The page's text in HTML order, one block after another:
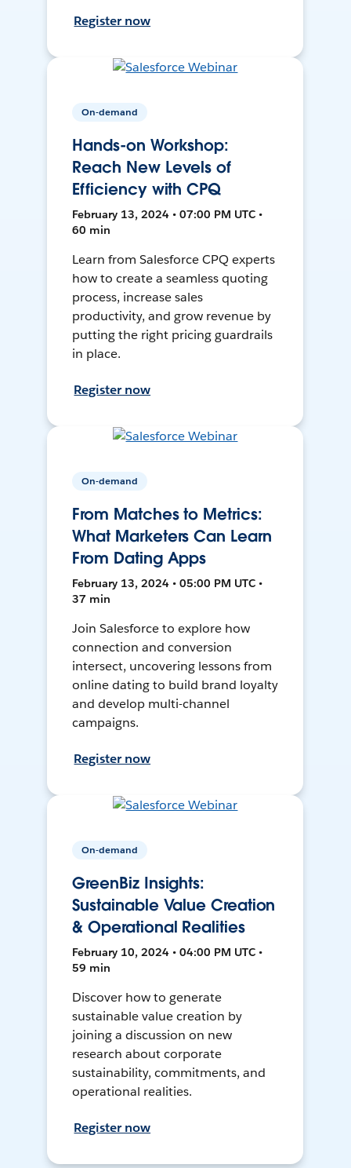
Register now
On-demand
Hands-on Workshop:
Reach New Levels of
Efficiency with CPQ
February 13, 2024 • 07:00 PM UTC •
60 min
Learn from Salesforce CPQ experts
how to create a seamless quoting
process, increase sales
productivity, and grow revenue by
putting the right pricing guardrails
in place.
Register now
On-demand
From Matches to Metrics:
What Marketers Can Learn
From Dating Apps
February 13, 2024 • 05:00 PM UTC •
37 min
Join Salesforce to explore how
connection and conversion
intersect, uncovering lessons from
online dating to build brand loyalty
and develop multi-channel
campaigns.
Register now
On-demand
GreenBiz Insights:
Sustainable Value Creation
& Operational Realities
February 10, 2024 • 04:00 PM UTC •
59 min
Discover how to generate
sustainable value creation by
joining a discussion on new
research about corporate
sustainability, commitments, and
operational realities.
Register now